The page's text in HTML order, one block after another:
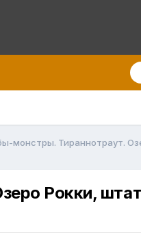
монстры. Тираннотраут.
Рокки,